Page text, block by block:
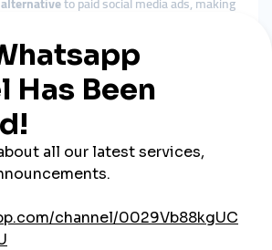
& Brand
to build a small audience, startups
tojumpstart engagement
in a short time.
& Targeting
geo-targeted engagement, including
. This helps founders connect with
Calgary, or Quebec with relevance